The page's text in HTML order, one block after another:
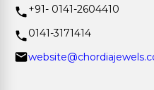
+91- 0141-2604410
0141-3171414